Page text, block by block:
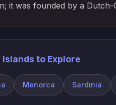
it was founded by a
to Explore
Menorca Sardinia